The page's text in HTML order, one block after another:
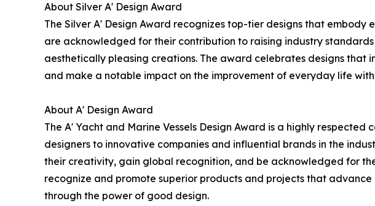
About Silver A' Design Award
The Silver A' Design Award recognizes top-tier designs that embody
are acknowledged for their contribution to raising industry
aesthetically pleasing creations. The award celebrates designs
and make a notable impact on the improvement of everyday life
About A' Design Award
The A' Yacht and Marine Vessels Design Award is a highly
designers to innovative companies and influential brands in the
their creativity, gain global recognition, and be acknowledged for
recognize and promote superior products and projects that
through the power of good design.